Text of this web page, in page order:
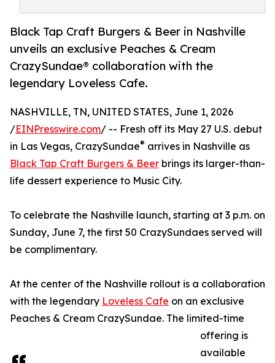
Black Tap Craft Burgers & Beer in Nashville
unveils an exclusive Peaches & Cream
CrazySundae® collaboration with the
legendary Loveless Cafe.
NASHVILLE, TN, UNITED STATES, June 1, 2026
/EINPresswire.com/ -- Fresh off its May 27 U.S. debut
in Las Vegas, CrazySundae® arrives in Nashville as
Black Tap Craft Burgers & Beer brings its larger-than-
life dessert experience to Music City.
To celebrate the Nashville launch, starting at 3 p.m. on
Sunday, June 7, the first 50 CrazySundaes served will
be complimentary.
At the center of the Nashville rollout is a collaboration
with the legendary Loveless Cafe on an exclusive
Peaches & Cream CrazySundae. The limited-time
offering is
available